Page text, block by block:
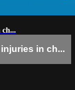
ch...
in ch...